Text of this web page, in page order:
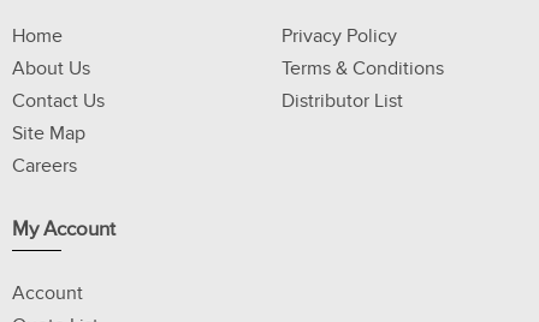
Home
About Us
Contact Us
Site Map
Careers
Privacy Policy
Terms & Conditions
Distributor List
My Account
Account